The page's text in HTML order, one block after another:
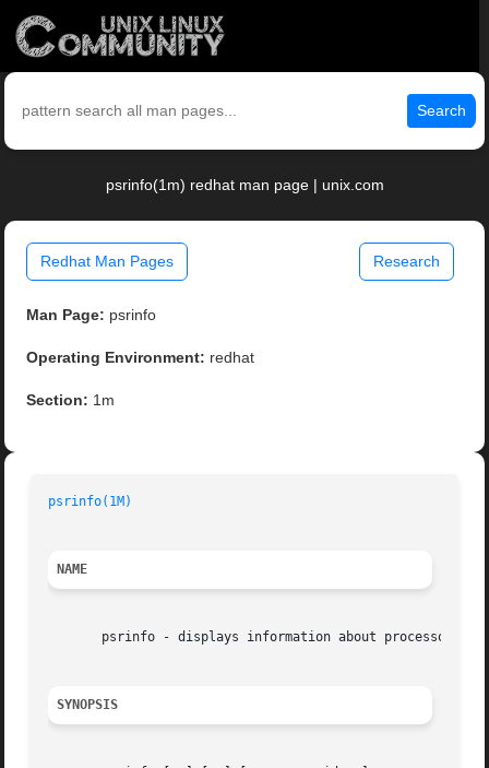
Search
psrinfo(1m) redhat man page | unix.com
Redhat Man Pages Research
Man Page: psrinfo
Operating Environment: redhat
Section: 1m
psrinfo(1M)
NAME
       psrinfo - displays information about processors
SYNOPSIS